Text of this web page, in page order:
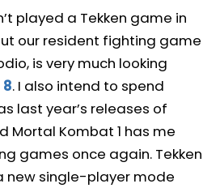
played a Tekken game in
our resident fighting game
is very much looking
. I also intend to spend
last year’s releases of
Mortal Kombat 1 has me
games once again. Tekken
new single-player mode